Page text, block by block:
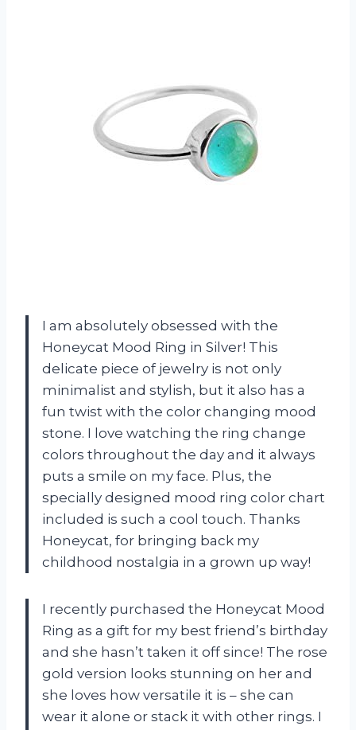
I am absolutely obsessed with the
Honeycat Mood Ring in Silver! This
delicate piece of jewelry is not only
minimalist and stylish, but it also has a
fun twist with the color changing mood
stone. I love watching the ring change
colors throughout the day and it always
puts a smile on my face. Plus, the
specially designed mood ring color chart
included is such a cool touch. Thanks
Honeycat, for bringing back my
childhood nostalgia in a grown up way!
I recently purchased the Honeycat Mood
Ring as a gift for my best friend’s birthday
and she hasn’t taken it off since! The rose
gold version looks stunning on her and
she loves how versatile it is – she can
wear it alone or stack it with other rings. I